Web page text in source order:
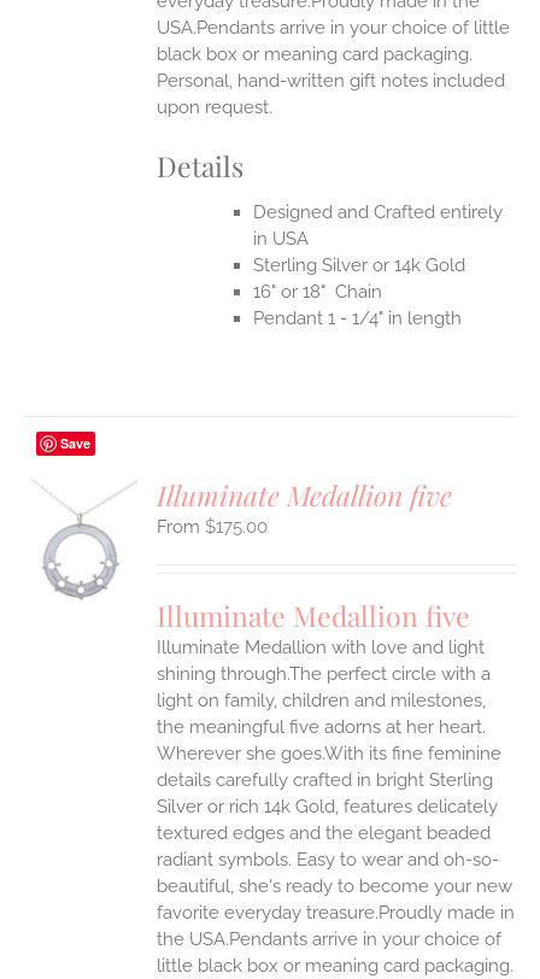
USA.Pendants arrive in your choice of little
black box or meaning card packaging.
Personal, hand-written gift notes included
upon request.
Details
Designed and Crafted entirely
in USA
Sterling Silver or 14k Gold
16" or 18" Chain
Pendant 1 - 1/4" in length
Save
Illuminate Medallion five
$175.00
Illuminate Medallion five
Illuminate Medallion with love and light
shining through.The perfect circle with a
light on family, children and milestones,
the meaningful five adorns at her heart.
Wherever she goes.With its fine feminine
details carefully crafted in bright Sterling
Silver or rich 14k Gold, features delicately
textured edges and the elegant beaded
radiant symbols. Easy to wear and oh-so-
beautiful, she's ready to become your new
favorite everyday treasure.Proudly made in
the USA.Pendants arrive in your choice of
little black box or meaning card packaging.